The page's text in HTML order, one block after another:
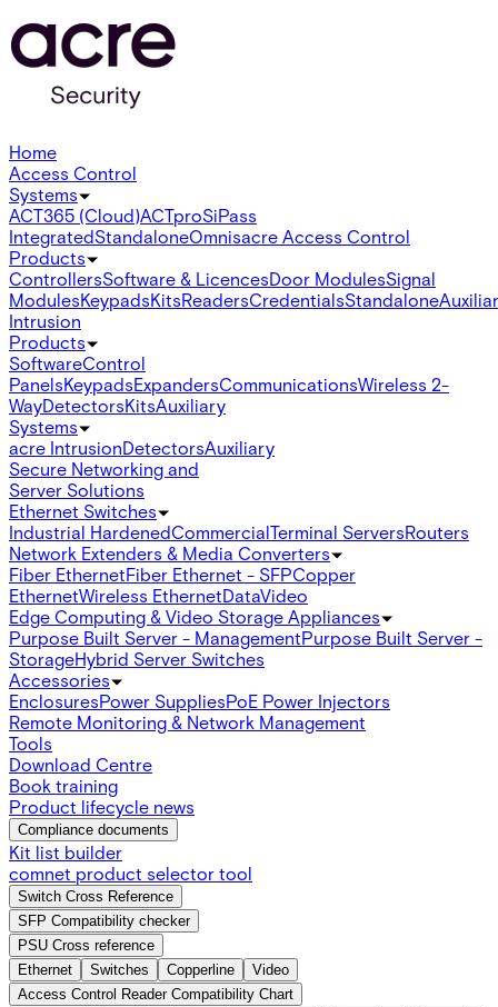
Home
Access Control
Systems
ACT365 (Cloud)ACTproSiPass
IntegratedStandaloneOmnisacre Access Control
Products
ControllersSoftware & LicencesDoor ModulesSignal
ModulesKeypadsKitsReadersCredentialsStandalone
Intrusion
Products
SoftwareControl
PanelsKeypadsExpandersCommunicationsWireless 2-
WayDetectorsKitsAuxiliary
Systems
acre IntrusionDetectorsAuxiliary
Secure Networking and
Server Solutions
Ethernet Switches
Industrial HardenedCommercialTerminal ServersRouters
Network Extenders & Media Converters
Fiber EthernetFiber Ethernet - SFPCopper
EthernetWireless EthernetDataVideo
Edge Computing & Video Storage Appliances
Purpose Built Server - ManagementPurpose Built Server -
StorageHybrid Server Switches
Accessories
EnclosuresPower SuppliesPoE Power Injectors
Remote Monitoring & Network Management
Tools
Download Centre
Book training
Product lifecycle news
Compliance documents
Kit list builder
comnet product selector tool
Switch Cross Reference
SFP Compatibility checker
PSU Cross reference
Ethernet
Switches Copperline
Video
Access Control Reader Compatibility Chart